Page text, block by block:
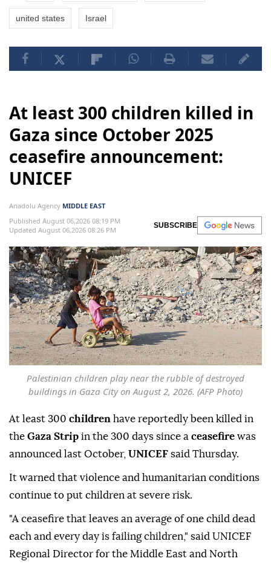
united states Israel
At least 300 children killed in
Gaza since October 2025
ceasefire announcement:
UNICEF
Anadolu Agency MIDDLE EAST
Published August 06,2026 08:19 PM
Updated August 06,2026 08:26 PM
SUBSCRIBE
Palestinian children play near the rubble of destroyed
buildings in Gaza City on August 2, 2026. (AFP Photo)
At least 300 children have reportedly been killed in
the Gaza Strip in the 300 days since a ceasefire was
announced last October, UNICEF said Thursday.
It warned that violence and humanitarian conditions
continue to put children at severe risk.
"A ceasefire that leaves an average of one child dead
each and every day is failing children," said UNICEF
Regional Director for the Middle East and North